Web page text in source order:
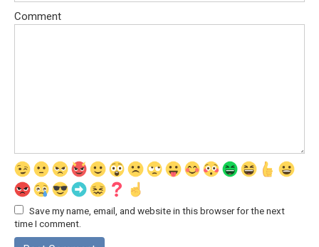
Comment
Save my name, email, and website in this browser for the next
time I comment.